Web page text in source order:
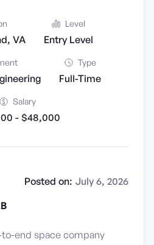
VA
Level
Entry Level
Type
Full-Time
Salary
- $48,000
Posted on: July 6, 2026
end space company